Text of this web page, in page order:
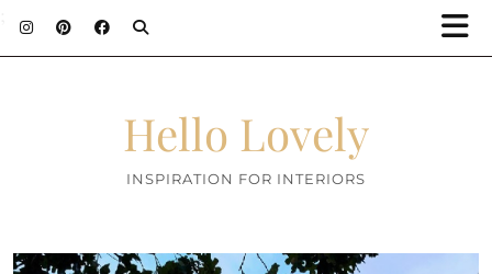
Hello Lovely
INSPIRATION FOR INTERIORS